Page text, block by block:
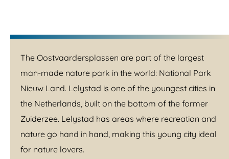
The Oostvaardersplassen are part of the largest
man-made nature park in the world: National Park
Nieuw Land. Lelystad is one of the youngest cities in
the Netherlands, built on the bottom of the former
Zuiderzee. Lelystad has areas where recreation and
nature go hand in hand, making this young city ideal
for nature lovers.